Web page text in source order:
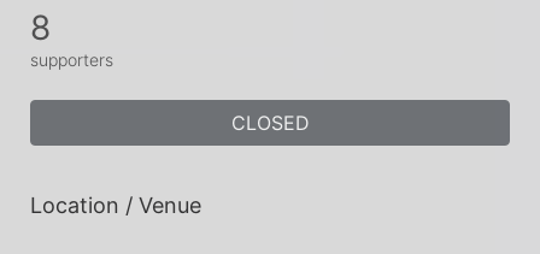
8
supporters
CLOSED
Location / Venue